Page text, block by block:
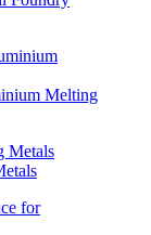
Melting